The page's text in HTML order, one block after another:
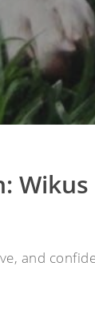
Wikus
and